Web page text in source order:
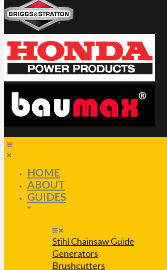
HOME
ABOUT
GUIDES
Stihl Chainsaw Guide
Generators
Brushcutters